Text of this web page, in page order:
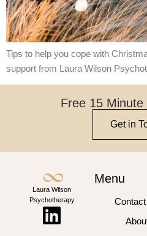
Tips to help you cope with
support from Laura Wilson
Free 15 Minute
Get in
Laura Wilson
Psychotherapy
Menu